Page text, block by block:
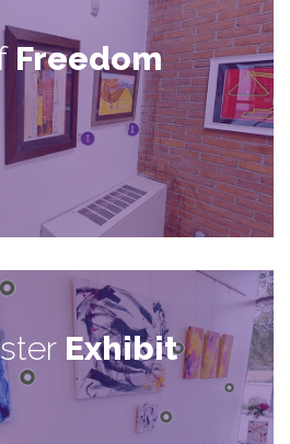
Freedom
Exhibit